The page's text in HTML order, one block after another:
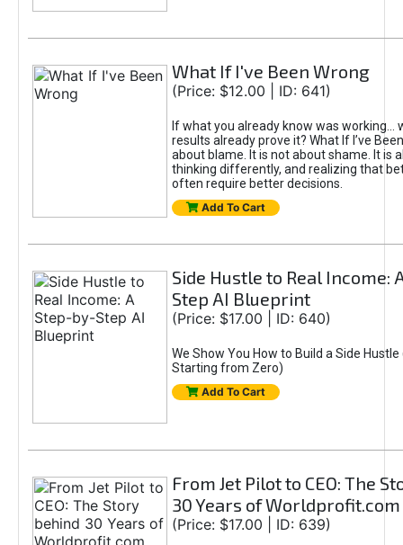
What If I've Been Wrong
(Price: $12.00 | ID: 641)
If what you already know was working...
results already prove it? What If I’ve
about blame. It is not about shame. It is
thinking differently, and realizing that
often require better decisions.
Add To Cart
Side Hustle to Real Income:
Step AI Blueprint
(Price: $17.00 | ID: 640)
We Show You How to Build a Side Hustle
Starting from Zero)
Add To Cart
From Jet Pilot to CEO: The
30 Years of Worldprofit.com
(Price: $17.00 | ID: 639)